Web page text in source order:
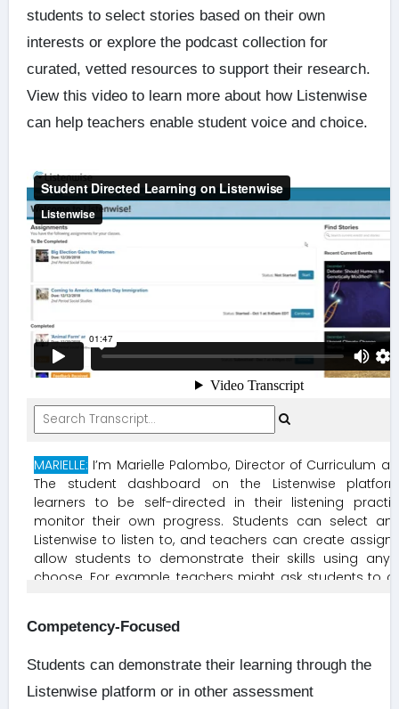
students to select stories based on their own
interests or explore the podcast collection for
curated, vetted resources to support their research.
View this video to learn more about how Listenwise
can help teachers enable student voice and choice.
Competency-Focused
Students can demonstrate their learning through the
Listenwise platform or in other assessment